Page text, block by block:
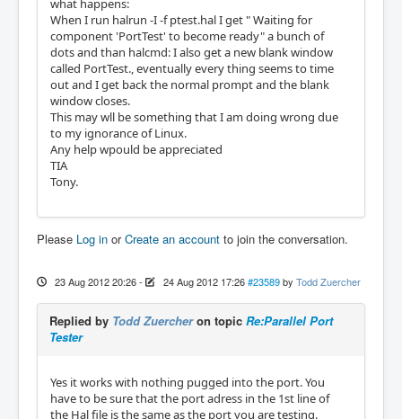
When I run halrun -I -f ptest.hal I get " Waiting for
component 'PortTest' to become ready" a bunch of
dots and than halcmd: I also get a new blank window
called PortTest., eventually every thing seems to time
out and I get back the normal prompt and the blank
window closes.
This may wll be something that I am doing wrong due
to my ignorance of Linux.
Any help wpould be appreciated
TIA
Tony.
Please Log in orCreate an account to join the conversation.
23 Aug 2012 20:26- 24 Aug 2012 17:26 #23589 by Todd Zuercher
Replied by Todd Zuercheron topic Re:Parallel Port
Tester
Yes it works with nothing pugged into the port. You
have to be sure that the port adress in the 1st line of
the Hal file is the same as the port you are testing.